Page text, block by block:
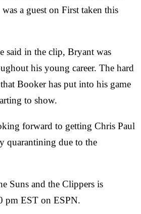
a guest on First taken this
said in the clip, Bryant was
his young career. The hard
Booker has put into his game
to show.
forward to getting Chris Paul
quarantining due to the
Suns and the Clippers is
pm EST on ESPN.